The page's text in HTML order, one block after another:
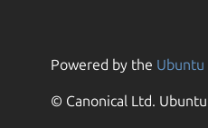
Powered by the Ubuntu
© Canonical Ltd.